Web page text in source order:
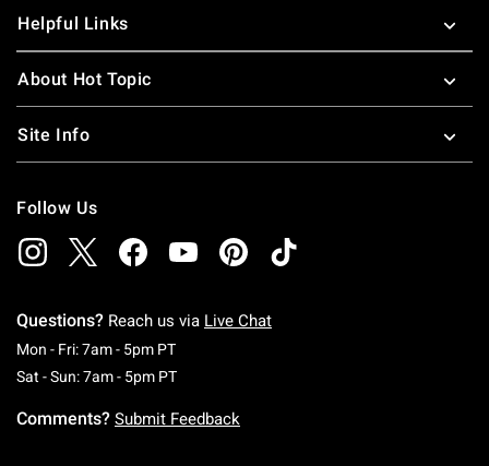
Helpful Links
About Hot Topic
Site Info
Follow Us
Questions? Reach us via Live Chat
Mon - Fri: 7am - 5pm PTMonday To Friday: 7 AM To 5 PM Pacific Time
Sat - Sun: 7am - 5pm PTSaturday To Sunday: 7 AM To 5 PM Pacific
Comments? Submit Feedback